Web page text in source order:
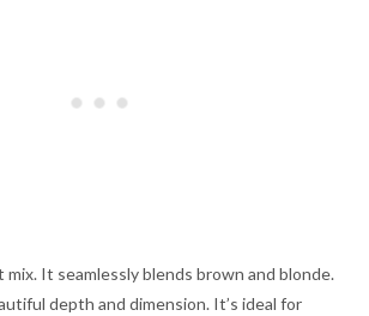
mix. It seamlessly blends brown and blonde.
depth and dimension. It’s ideal for